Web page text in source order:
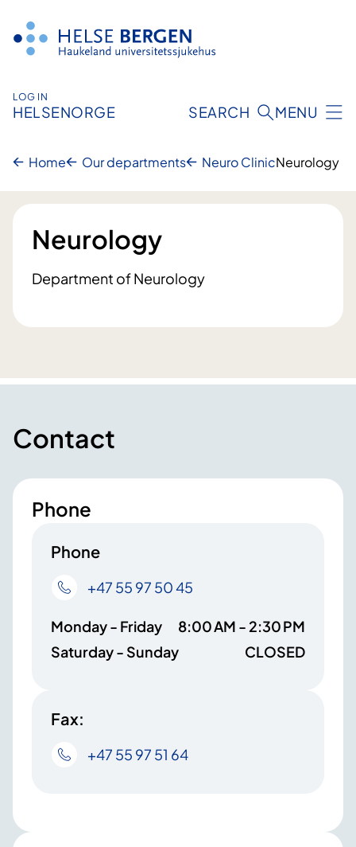
content
LOG IN
HELSENORGE SEARCH MENU
Home Our departments Neuro ClinicNeurology
Neurology
Department of Neurology
Contact
Phone
Phone
+47 55 97 50 45
Monday - Friday
8:00 AM - 2:30 PM
Saturday - Sunday
CLOSED
Fax:
+47 55 97 51 64